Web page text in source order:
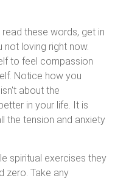
these words, get in
loving right now.
to feel compassion
Notice how you
about the
in your life. It is
the tension and anxiety
spiritual exercises they
zero. Take any